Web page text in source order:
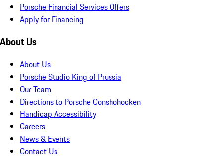
Porsche Financial Services Offers
Apply for Financing
About Us
About Us
Porsche Studio King of Prussia
Our Team
Directions to Porsche Conshohocken
Handicap Accessibility
Careers
News & Events
Contact Us